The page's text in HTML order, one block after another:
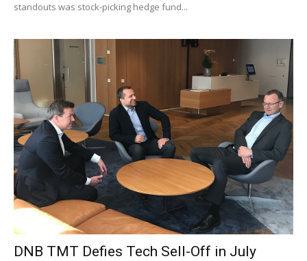
standouts was stock-picking hedge fund...
DNB TMT Defies Tech Sell-Off in July